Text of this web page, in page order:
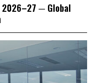
─ Global